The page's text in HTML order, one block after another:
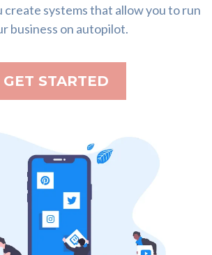
create systems that allow you to run
business on autopilot.
GET STARTED